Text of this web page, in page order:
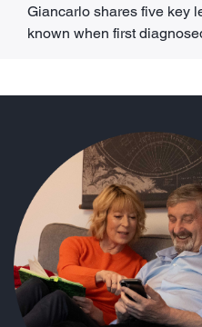
Giancarlo shares five key
known when first